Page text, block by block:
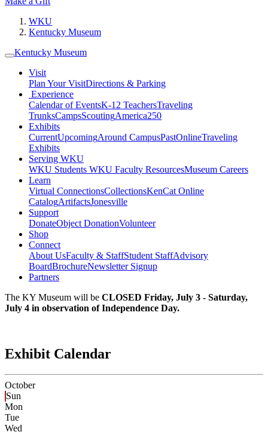
WKU
Kentucky Museum
Kentucky Museum
Visit
Plan Your VisitDirections & Parking
Experience
Calendar of EventsK-12 TeachersTraveling
TrunksCampsScoutingAmerica250
Exhibits
CurrentUpcomingAround CampusPastOnlineTraveling
Exhibits
Serving WKU
WKU Students WKU Faculty ResourcesMuseum Careers
Learn
Virtual ConnectionsCollectionsKenCat Online
CatalogArtifactsJonesville
Support
DonateObject DonationVolunteer
Shop
Connect
About UsFaculty & StaffStudent StaffAdvisory
BoardBrochureNewsletter Signup
Partners
The KY Museum will be CLOSED Friday, July 3 - Saturday,
July 4 in observation of Independence Day.
Exhibit Calendar
October
Sun
Mon
Tue
Wed